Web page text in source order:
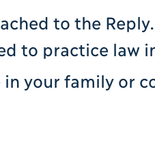
to the
to practice law
your family or